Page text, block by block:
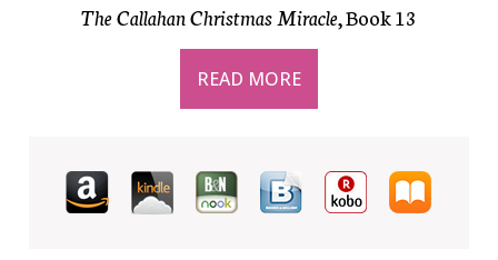
The Callahan Christmas Miracle, Book 13
READ MORE